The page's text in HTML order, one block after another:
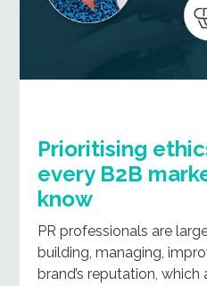
Prioritising
every B2B
know
PR professionals are
building, managing,
brand’s reputation,